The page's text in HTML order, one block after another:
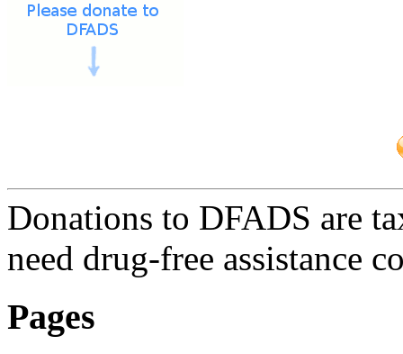
Donations to DFADS are
need drug-free assistance
Pages